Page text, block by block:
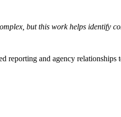
but this work helps identify
reporting and agency relationships